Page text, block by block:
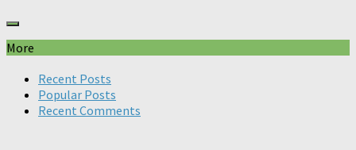
More
Recent Posts
Popular Posts
Recent Comments